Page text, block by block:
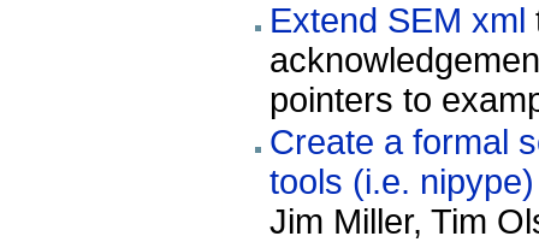
Extend SEM xml
pointers to
Create a formal
tools (i.e.
Jim Miller, Tim